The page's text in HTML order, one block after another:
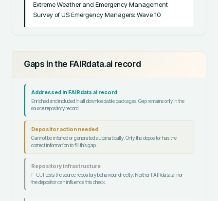
Extreme Weather and Emergency Management
Survey of US Emergency Managers: Wave 10
Gaps in the FAIRdata.ai record
Addressed in FAIRdata.ai record
Enriched and included in all downloadable packages. Gap remains only in the
source repository record.
Depositor action needed
Cannot be inferred or generated automatically. Only the depositor has the
correct information to fill this gap.
Repository infrastructure
F-UJI tests the source repository behaviour directly. Neither FAIRdata.ai nor
the depositor can influence this check.